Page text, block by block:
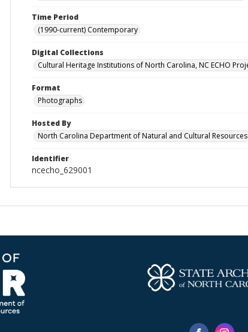
Time Period
(1990-current) Contemporary
Digital Collections
Cultural Heritage Institutions of North Carolina, NC ECHO
Format
Photographs
Hosted By
North Carolina Department of Natural and Cultural Resources
Identifier
ncecho_629001